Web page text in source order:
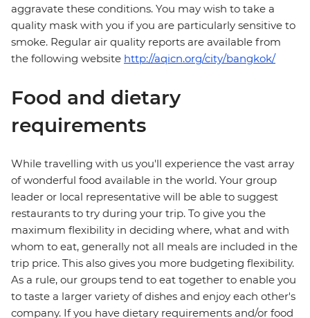
aggravate these conditions. You may wish to take a
quality mask with you if you are particularly sensitive to
smoke. Regular air quality reports are available from
the following website http://aqicn.org/city/bangkok/
Food and dietary
requirements
While travelling with us you'll experience the vast array
of wonderful food available in the world. Your group
leader or local representative will be able to suggest
restaurants to try during your trip. To give you the
maximum flexibility in deciding where, what and with
whom to eat, generally not all meals are included in the
trip price. This also gives you more budgeting flexibility.
As a rule, our groups tend to eat together to enable you
to taste a larger variety of dishes and enjoy each other's
company. If you have dietary requirements and/or food